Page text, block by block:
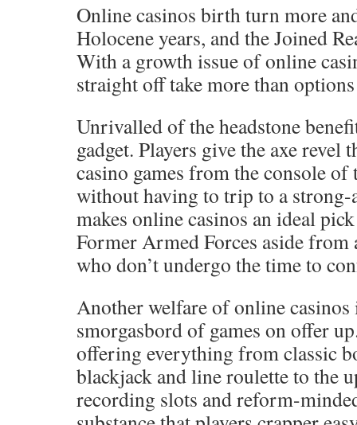
Online casinos birth turn more
Holocene years, and the Joined
With a growth issue of online
straight off take more than
Unrivalled of the headstone
gadget. Players give the axe revel
casino games from the console of
without having to trip to a strong-
makes online casinos an ideal
Former Armed Forces aside from
who don’t undergo the time to
Another welfare of online
smorgasbord of games on offer
offering everything from classic
blackjack and line roulette to the
recording slots and reform-